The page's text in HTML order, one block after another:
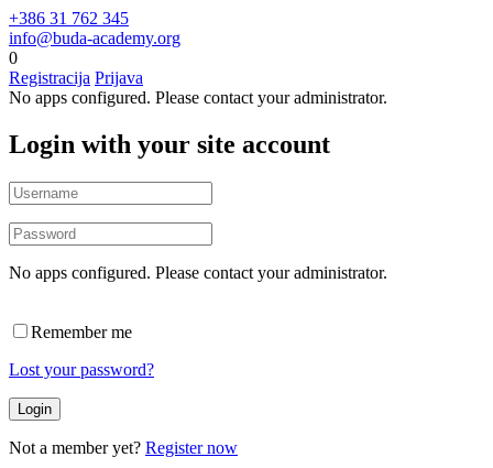
+386 31 762 345
info@buda-academy.org
0
Registracija Prijava
No apps configured. Please contact your administrator.
Login with your site account
No apps configured. Please contact your administrator.
Remember me
Lost your password?
Not a member yet? Register now